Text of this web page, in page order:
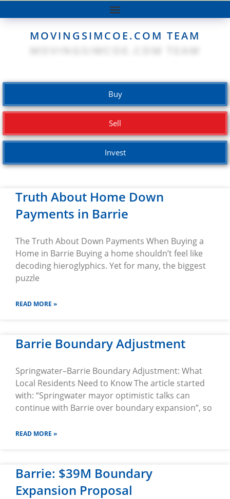
MOVINGSIMCOE.COM TEAM
Buy
Sell
Invest
Truth About Home Down
Payments in Barrie
The Truth About Down Payments When Buying a
Home in Barrie Buying a home shouldn’t feel like
decoding hieroglyphics. Yet for many, the biggest
puzzle
READ MORE »
Barrie Boundary Adjustment
Springwater–Barrie Boundary Adjustment: What
Local Residents Need to Know The article started
with: “Springwater mayor optimistic talks can
continue with Barrie over boundary expansion”, so
READ MORE »
Barrie: $39M Boundary
Expansion Proposal